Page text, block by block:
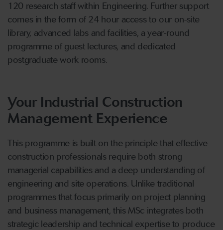
120 research staff within Engineering. Further support
comes in the form of 24 hour access to our on-site
library, advanced labs and facilities, a year-round
programme of guest lectures, and dedicated
postgraduate work rooms.
Your Industrial Construction
Management Experience
This programme is built on the principle that effective
construction professionals require both strong
managerial capabilities and a deep understanding of
engineering and site operations. Unlike traditional
programmes that focus primarily on project planning
and business management, this MSc integrates both
strategic leadership and technical expertise to produce